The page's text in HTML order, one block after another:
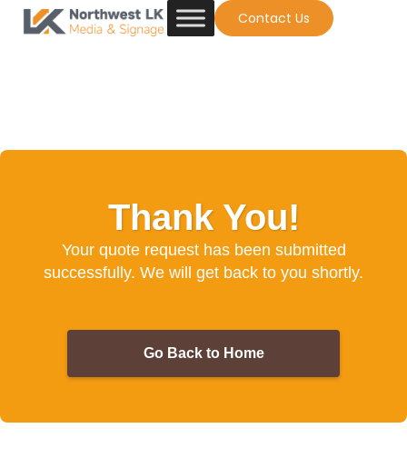
Contact Us
Thank You!
Your quote request has been submitted
successfully. We will get back to you shortly.
Go Back to Home